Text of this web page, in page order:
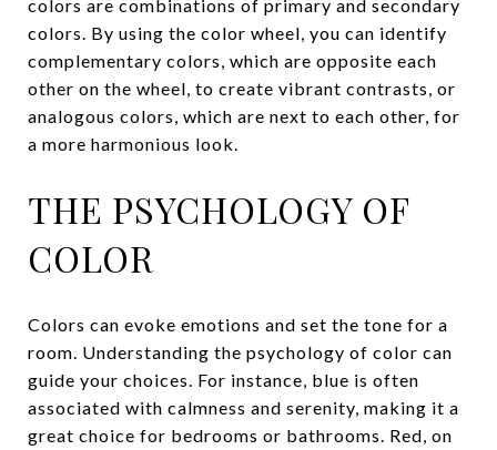
colors are combinations of primary and secondary
colors. By using the color wheel, you can identify
complementary colors, which are opposite each
other on the wheel, to create vibrant contrasts, or
analogous colors, which are next to each other, for
a more harmonious look.
THE PSYCHOLOGY OF
COLOR
Colors can evoke emotions and set the tone for a
room. Understanding the psychology of color can
guide your choices. For instance, blue is often
associated with calmness and serenity, making it a
great choice for bedrooms or bathrooms. Red, on